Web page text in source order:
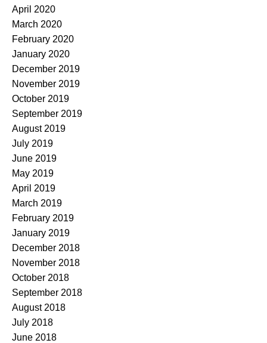
April 2020
March 2020
February 2020
January 2020
December 2019
November 2019
October 2019
September 2019
August 2019
July 2019
June 2019
May 2019
April 2019
March 2019
February 2019
January 2019
December 2018
November 2018
October 2018
September 2018
August 2018
July 2018
June 2018